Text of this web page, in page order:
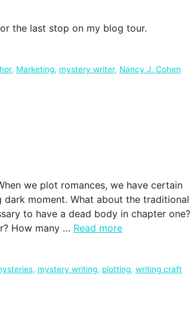
the last stop on my blog tour.
, Marketing, mystery writer, Nancy J. Cohen
we plot romances, we have certain
moment. What about the traditional
to have a dead body in chapter one?
How many … Read more
, mystery writing, plotting, writing craft